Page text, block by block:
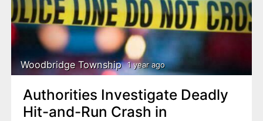
Woodbridge Township 1 year ago
Authorities Investigate Deadly
Hit-and-Run Crash in